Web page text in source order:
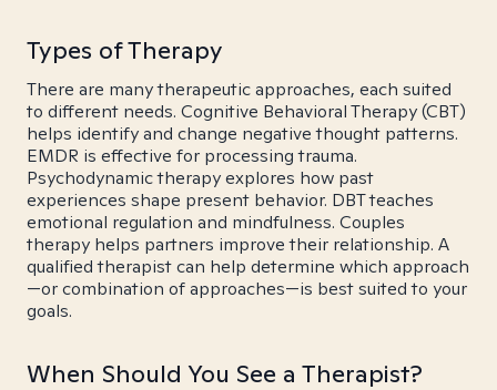
Types of Therapy
There are many therapeutic approaches, each suited
to different needs. Cognitive Behavioral Therapy (CBT)
helps identify and change negative thought patterns.
EMDR is effective for processing trauma.
Psychodynamic therapy explores how past
experiences shape present behavior. DBT teaches
emotional regulation and mindfulness. Couples
therapy helps partners improve their relationship. A
qualified therapist can help determine which approach
—or combination of approaches—is best suited to your
goals.
When Should You See a Therapist?